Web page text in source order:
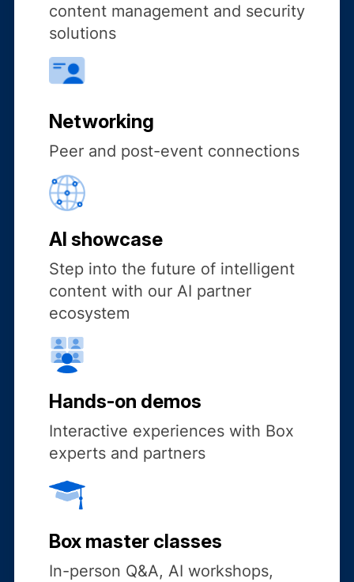
content management and security
solutions
Networking
Peer and post-event connections
AI showcase
Step into the future of intelligent
content with our AI partner
ecosystem
Hands-on demos
Interactive experiences with Box
experts and partners
Box master classes
In-person Q&A, AI workshops,